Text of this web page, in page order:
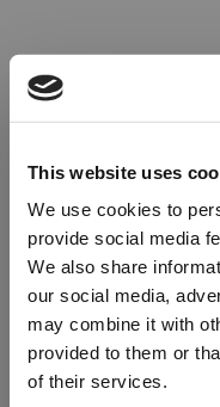
This website uses
We use cookies to
provide social media
We also share
our social media,
may combine it with
provided to them or
of their services.